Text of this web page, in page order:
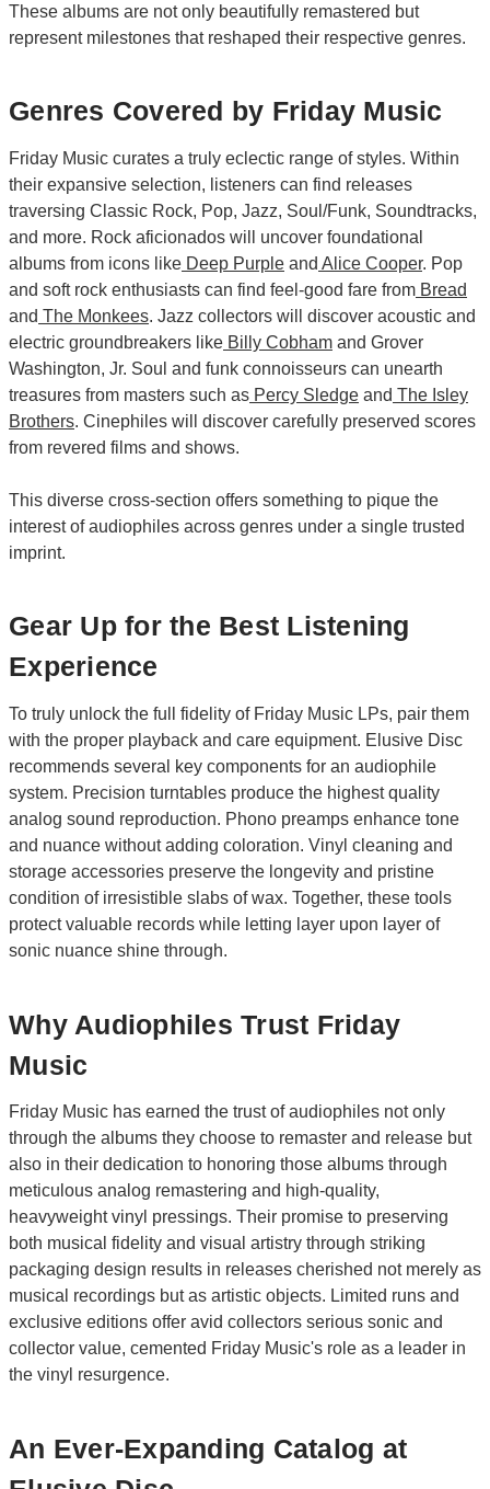
These albums are not only beautifully remastered but
represent milestones that reshaped their respective genres.
Genres Covered by Friday Music
Friday Music curates a truly eclectic range of styles. Within
their expansive selection, listeners can find releases
traversing Classic Rock, Pop, Jazz, Soul/Funk, Soundtracks,
and more. Rock aficionados will uncover foundational
albums from icons like Deep Purple and Alice Cooper. Pop
and soft rock enthusiasts can find feel-good fare from Bread
and The Monkees. Jazz collectors will discover acoustic and
electric groundbreakers like Billy Cobham and Grover
Washington, Jr. Soul and funk connoisseurs can unearth
treasures from masters such as Percy Sledge and The Isley
Brothers. Cinephiles will discover carefully preserved scores
from revered films and shows.
This diverse cross-section offers something to pique the
interest of audiophiles across genres under a single trusted
imprint.
Gear Up for the Best Listening
Experience
To truly unlock the full fidelity of Friday Music LPs, pair them
with the proper playback and care equipment. Elusive Disc
recommends several key components for an audiophile
system. Precision turntables produce the highest quality
analog sound reproduction. Phono preamps enhance tone
and nuance without adding coloration. Vinyl cleaning and
storage accessories preserve the longevity and pristine
condition of irresistible slabs of wax. Together, these tools
protect valuable records while letting layer upon layer of
sonic nuance shine through.
Why Audiophiles Trust Friday
Music
Friday Music has earned the trust of audiophiles not only
through the albums they choose to remaster and release but
also in their dedication to honoring those albums through
meticulous analog remastering and high-quality,
heavyweight vinyl pressings. Their promise to preserving
both musical fidelity and visual artistry through striking
packaging design results in releases cherished not merely as
musical recordings but as artistic objects. Limited runs and
exclusive editions offer avid collectors serious sonic and
collector value, cemented Friday Music's role as a leader in
the vinyl resurgence.
An Ever-Expanding Catalog at